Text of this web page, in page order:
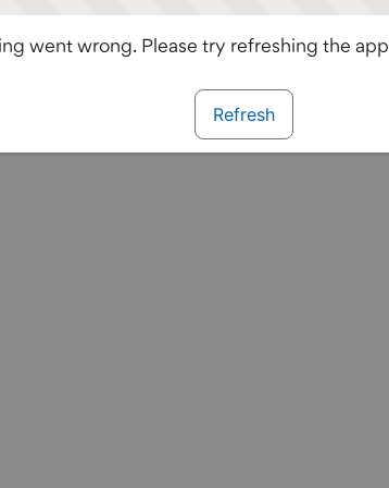
went wrong. Please try refreshing the app
Refresh